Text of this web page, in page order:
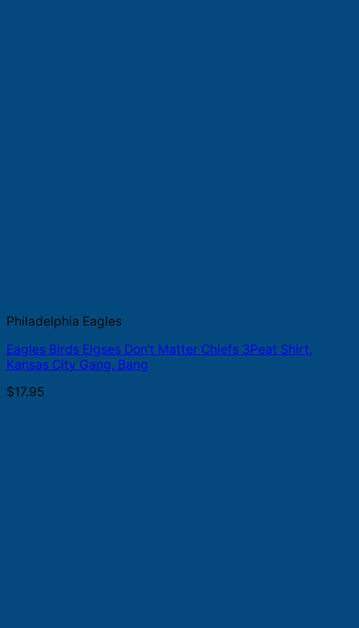
Philadelphia Eagles
Eagles Birds Elgses Don’t Matter Chiefs 3Peat Shirt,
Kansas City Gang, Bang
$17.95